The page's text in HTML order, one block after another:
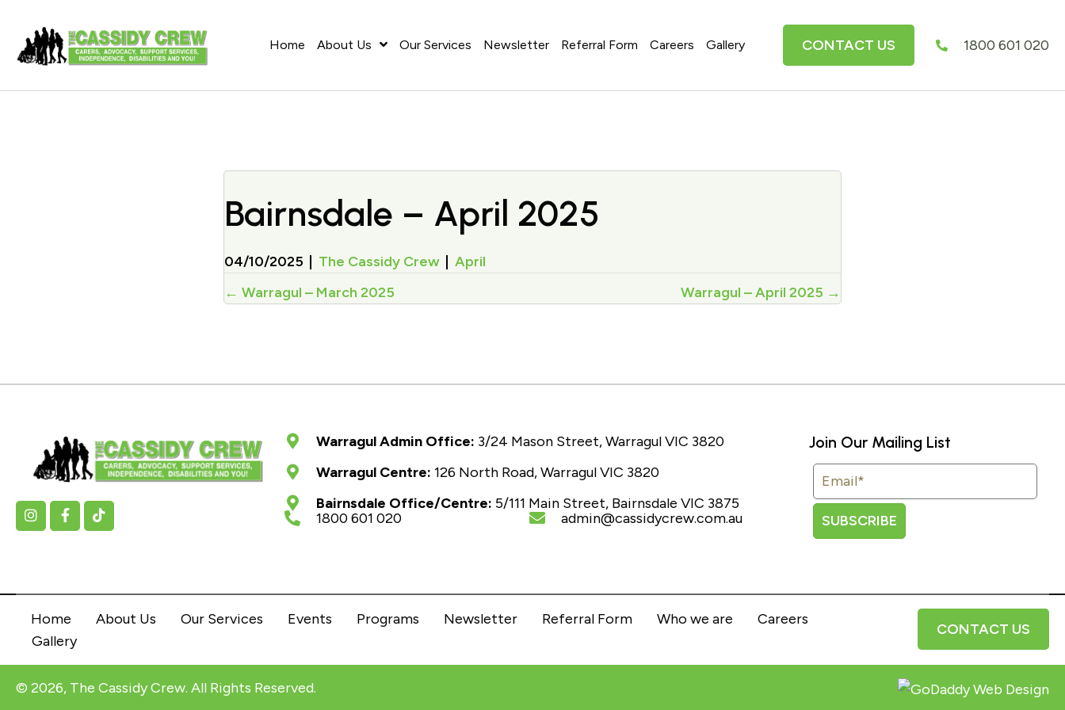
Home About Us Our Services Newsletter Referral Form Careers Gallery CONTACT US 1800 601 020
Bairnsdale – April 2025
04/10/2025 | The Cassidy Crew | April
Posts
← Warragul – March 2025 Warragul – April 2025 →
Warragul Admin Office: 3/24 Mason Street, Warragul VIC 3820
Warragul Centre: 126 North Road, Warragul VIC 3820
Bairnsdale Office/Centre: 5/111 Main Street, Bairnsdale VIC 3875
1800 601 020
admin@cassidycrew.com.au
Join Our Mailing List
SUBSCRIBE
Home About Us Our Services Events Programs Newsletter Referral Form Who we are
Careers
Gallery
CONTACT US
© 2026, The Cassidy Crew. All Rights Reserved.